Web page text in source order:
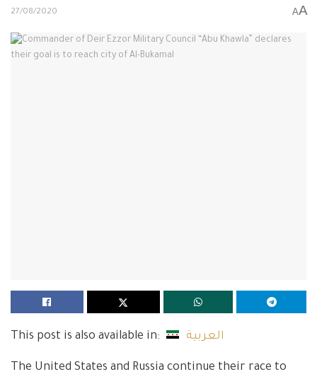
27/08/2020 AA
This post is also available in: العربية
The United States and Russia continue their race to